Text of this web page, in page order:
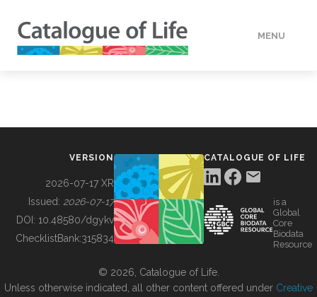
MENU
BUILDING COL
VERSION
2026-07-17 XR
Issued: 2026-07-17
DOI: 10.48580/dgykv
ChecklistBank:315834
CATALOGUE OF LIFE
is a
Global
Core
Biodata
Resource
© 2026, Catalogue of Life.
Unless otherwise indicated, all other content offered under Creative